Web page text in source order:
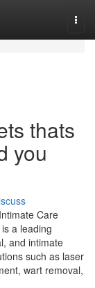
thats
you
Care
a leading
and intimate
such as laser
wart removal,